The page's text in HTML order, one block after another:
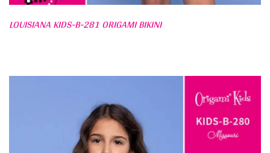
LOUISIANA KIDS-B-281 ORIGAMI BIKINI